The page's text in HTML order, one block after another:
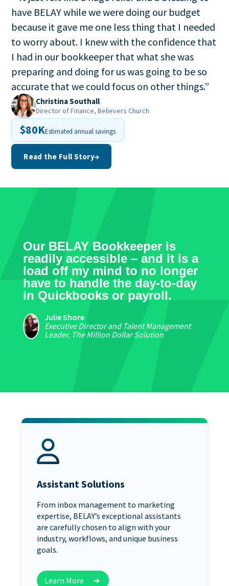
have BELAY while we were doing our budget
because it gave me one less thing that I needed
to worry about. I knew with the confidence that
I had in our bookkeeper that what she was
preparing and doing for us was going to be so
accurate that we could focus on other things.”
Christina Southall
Director of Finance, Believers Church
$80KEstimated annual savings
Read the Full Story→
Our BELAY Bookkeeper is
readily accessible – and it is a
load off my mind to no longer
have to handle the day-to-day
in Quickbooks or payroll.
Julie Shore
Executive Director and Talent Management
Leader, The Million Dollar Solution
Assistant Solutions
From inbox management to marketing
expertise, BELAY’s exceptional assistants
are carefully chosen to align with your
industry, workflows, and unique business
goals.
Learn More ➜